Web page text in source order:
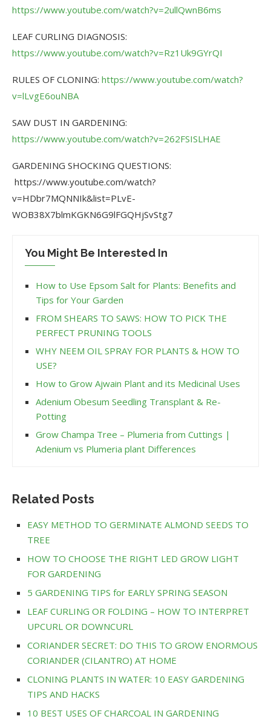
https://www.youtube.com/watch?v=2ullQwnB6ms
LEAF CURLING DIAGNOSIS:
https://www.youtube.com/watch?v=Rz1Uk9GYrQI
RULES OF CLONING: https://www.youtube.com/watch?
v=lLvgE6ouNBA
SAW DUST IN GARDENING:
https://www.youtube.com/watch?v=262FSISLHAE
GARDENING SHOCKING QUESTIONS:
https://www.youtube.com/watch?
v=HDbr7MQNNIk&list=PLvE-
WOB38X7blmKGKN6G9lFGQHjSvStg7
You Might Be Interested In
How to Use Epsom Salt for Plants: Benefits and
Tips for Your Garden
FROM SHEARS TO SAWS: HOW TO PICK THE
PERFECT PRUNING TOOLS
WHY NEEM OIL SPRAY FOR PLANTS & HOW TO
USE?
How to Grow Ajwain Plant and its Medicinal Uses
Adenium Obesum Seedling Transplant & Re-
Potting
Grow Champa Tree – Plumeria from Cuttings |
Adenium vs Plumeria plant Differences
Related Posts
EASY METHOD TO GERMINATE ALMOND SEEDS TO
TREE
HOW TO CHOOSE THE RIGHT LED GROW LIGHT
FOR GARDENING
5 GARDENING TIPS for EARLY SPRING SEASON
LEAF CURLING OR FOLDING – HOW TO INTERPRET
UPCURL OR DOWNCURL
CORIANDER SECRET: DO THIS TO GROW ENORMOUS
CORIANDER (CILANTRO) AT HOME
CLONING PLANTS IN WATER: 10 EASY GARDENING
TIPS AND HACKS
10 BEST USES OF CHARCOAL IN GARDENING